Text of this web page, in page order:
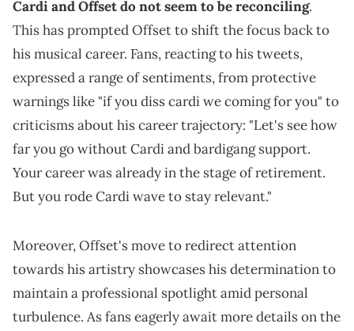
Cardi and Offset do not seem to be reconciling.
This has prompted Offset to shift the focus back to
his musical career. Fans, reacting to his tweets,
expressed a range of sentiments, from protective
warnings like "if you diss cardi we coming for you" to
criticisms about his career trajectory: "Let's see how
far you go without Cardi and bardigang support.
Your career was already in the stage of retirement.
But you rode Cardi wave to stay relevant."
Moreover, Offset's move to redirect attention
towards his artistry showcases his determination to
maintain a professional spotlight amid personal
turbulence. As fans eagerly await more details on the